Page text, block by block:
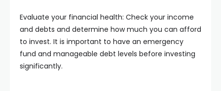
Evaluate your financial health: Check your income
and debts and determine how much you can afford
to invest. It is important to have an emergency
fund and manageable debt levels before investing
significantly.